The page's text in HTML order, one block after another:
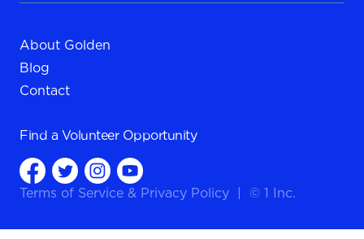
About Golden
Blog
Contact
Find a Volunteer Opportunity
Terms of Service & Privacy Policy © 1 Inc.